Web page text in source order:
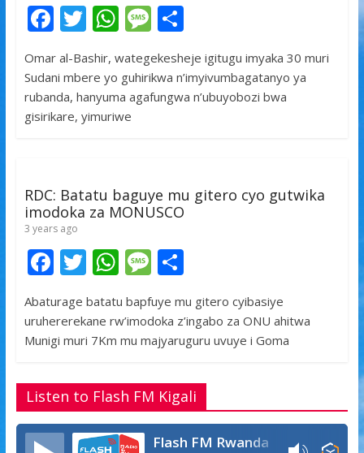
F
ac
e
b
o
T
w
itt
er
W
at
s
A
M
e
ss
a
S
ar
e
Omar al-Bashir, wategekesheje igitugu imyaka 30 muri
Sudani mbere yo guhirikwa n’imyivumbagatanyo ya
rubanda, hanyuma agafungwa n’ubuyobozi bwa
gisirikare, yimuriwe
RDC: Batatu baguye mu gitero cyo gutwika
imodoka za MONUSCO
3 years ago
F
e
b
o
k
T
w
itt
er
W
h
at
s
p
p
M
e
ss
a
e
S
ar
e
Abaturage batatu bapfuye mu gitero cyibasiye
uruhererekane rw’imodoka z’ingabo za ONU ahitwa
Munigi muri 7Km mu majyaruguru uvuye i Goma
Listen to Flash FM Kigali
Flash FM Rwanda